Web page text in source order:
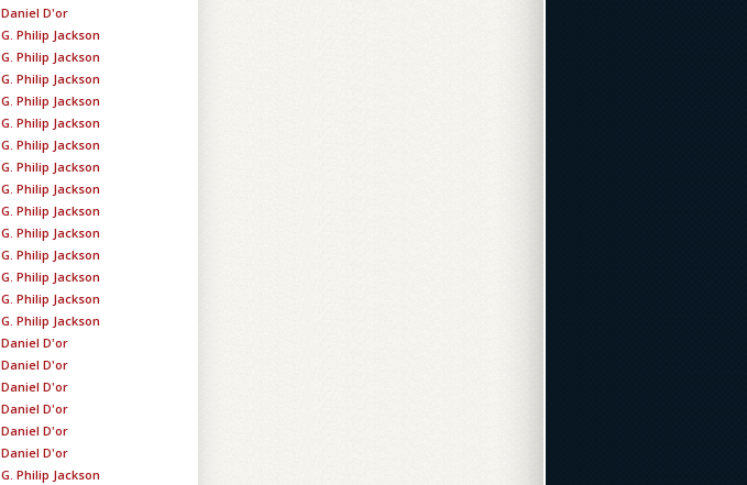
Daniel D'or
G. Philip Jackson
G. Philip Jackson
G. Philip Jackson
G. Philip Jackson
G. Philip Jackson
G. Philip Jackson
G. Philip Jackson
G. Philip Jackson
G. Philip Jackson
G. Philip Jackson
G. Philip Jackson
G. Philip Jackson
G. Philip Jackson
G. Philip Jackson
Daniel D'or
Daniel D'or
Daniel D'or
Daniel D'or
Daniel D'or
Daniel D'or
G. Philip Jackson